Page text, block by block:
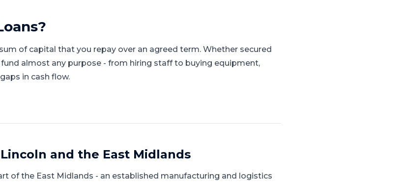
?
of capital that you repay over an agreed term. Whether secured
fund almost any purpose - from hiring staff to buying equipment,
in cash flow.
Lincoln and the East Midlands
ofthe East Midlands - an established manufacturing and logistics